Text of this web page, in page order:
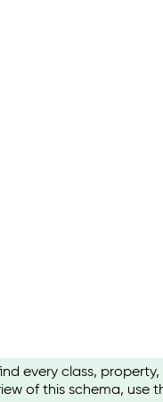
every class,
of this schema, use